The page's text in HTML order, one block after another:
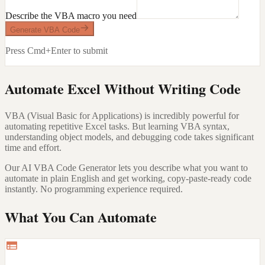
Describe the VBA macro you need
Generate VBA Code
Press Cmd+Enter to submit
Automate Excel Without Writing Code
VBA (Visual Basic for Applications) is incredibly powerful for
automating repetitive Excel tasks. But learning VBA syntax,
understanding object models, and debugging code takes significant
time and effort.
Our AI VBA Code Generator lets you describe what you want to
automate in plain English and get working, copy-paste-ready code
instantly. No programming experience required.
What You Can Automate